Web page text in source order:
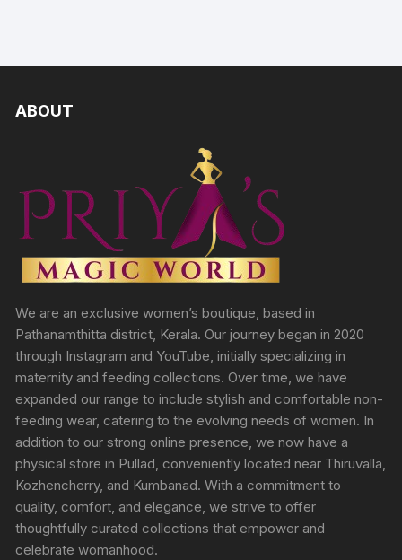
ABOUT
We are an exclusive women’s boutique, based in
Pathanamthitta district, Kerala. Our journey began in 2020
through Instagram and YouTube, initially specializing in
maternity and feeding collections. Over time, we have
expanded our range to include stylish and comfortable non-
feeding wear, catering to the evolving needs of women. In
addition to our strong online presence, we now have a
physical store in Pullad, conveniently located near Thiruvalla,
Kozhencherry, and Kumbanad. With a commitment to
quality, comfort, and elegance, we strive to offer
thoughtfully curated collections that empower and
celebrate womanhood.